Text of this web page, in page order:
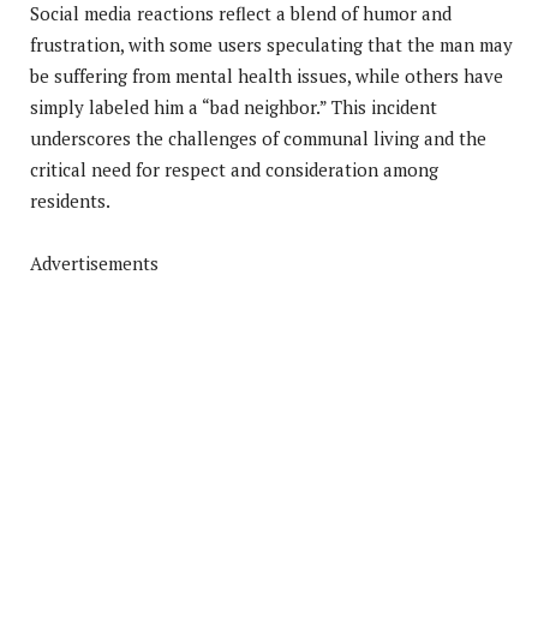
Social media reactions reflect a blend of humor and
frustration, with some users speculating that the man may
be suffering from mental health issues, while others have
simply labeled him a “bad neighbor.” This incident
underscores the challenges of communal living and the
critical need for respect and consideration among
residents.
Advertisements